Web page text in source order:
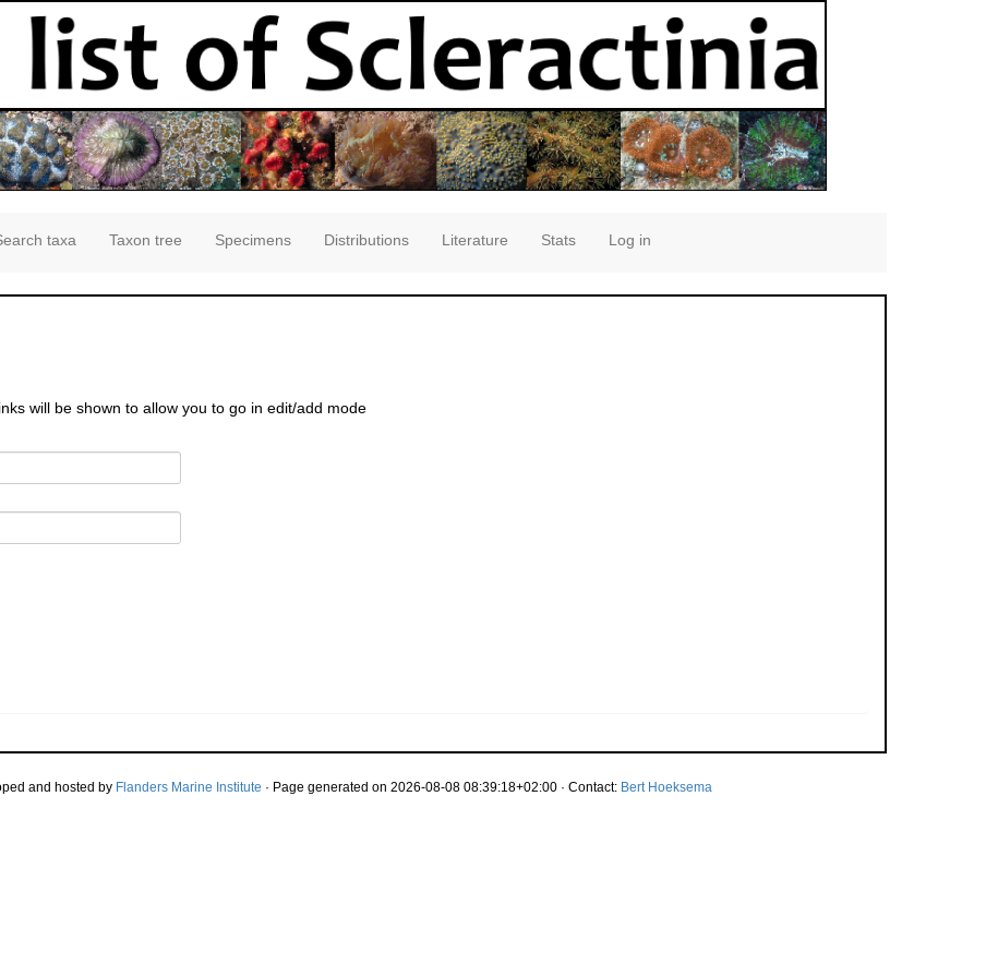
taxa Taxon tree Specimens Distributions Literature Stats Log in
will be shown to allow you to go in edit/add mode
and hosted by Flanders Marine Institute · Page generated on 2026-08-08 08:39:18+02:00 · Contact: Bert Hoeksema